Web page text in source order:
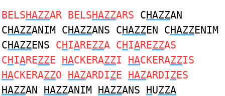
BELSHAZZAR BELSHAZZARS CHAZZAN
CHAZZANIM CHAZZANS CHAZZEN CHAZZENIM
CHAZZENS CHIAREZZA CHIAREZZAS
CHIAREZZE HACKERAZZI HACKERAZZIS
HACKERAZZO HAZARDIZE HAZARDIZES
HAZZAN HAZZANIM HAZZANS HUZZA